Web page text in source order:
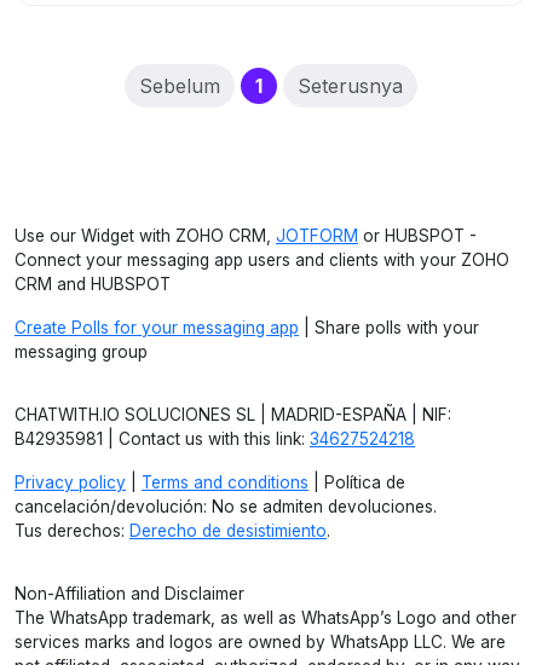
Sebelum 1(current)
Seterusnya
Use our Widget with ZOHO CRM, JOTFORM or HUBSPOT -
Connect your messaging app users and clients with your ZOHO
CRM and HUBSPOT
Create Polls for your messaging app | Share polls with your
messaging group
CHATWITH.IO SOLUCIONES SL | MADRID-ESPAÑA | NIF:
B42935981 | Contact us with this link: 34627524218
Privacy policy Terms and conditions | Política de
cancelación/devolución: No se admiten devoluciones.
Tus derechos: Derecho de desistimiento.
Non-Affiliation and Disclaimer
The WhatsApp trademark, as well as WhatsApp’s Logo and other
services marks and logos are owned by WhatsApp LLC. We are